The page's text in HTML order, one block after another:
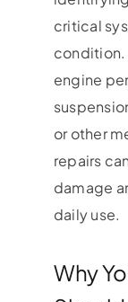
critical
condition.
engine
or other
repairs
damage
daily use.
Why